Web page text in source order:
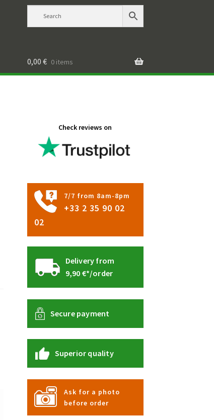
0,00 € 0 items
Check reviews on
7/7 from 8am-8pm
+33 2 35 90 02
02
Delivery from
9,90 €*/order
Secure payment
Superior quality
Ask for a photo
before order